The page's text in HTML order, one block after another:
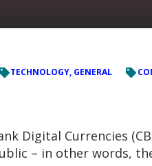
TECHNOLOGY, GENERAL
Digital Currencies
– in other words,